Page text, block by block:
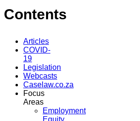
Contents
Articles
COVID-
19
Legislation
Webcasts
Caselaw.co.za
Focus
Areas
Employment
Equity